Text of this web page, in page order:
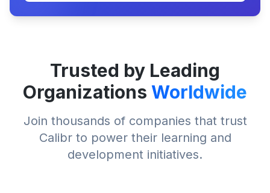
Trusted by Leading
Organizations Worldwide
Join thousands of companies that trust
Calibr to power their learning and
development initiatives.